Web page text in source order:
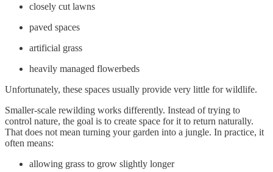
closely cut lawns
paved spaces
artificial grass
heavily managed flowerbeds
Unfortunately, these spaces usually provide very little for wildlife.
Smaller-scale rewilding works differently. Instead of trying to
control nature, the goal is to create space for it to return naturally.
That does not mean turning your garden into a jungle. In practice, it
often means:
allowing grass to grow slightly longer